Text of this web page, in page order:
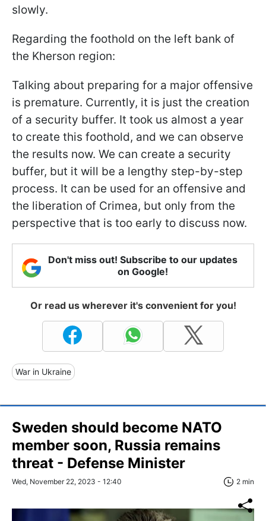
slowly.
Regarding the foothold on the left bank of
the Kherson region:
Talking about preparing for a major offensive
is premature. Currently, it is just the creation
of a security buffer. It took us almost a year
to create this foothold, and we can observe
the results now. We can create a security
buffer, but it will be a lengthy step-by-step
process. It can be used for an offensive and
the liberation of Crimea, but only from the
perspective that is too early to discuss now.
Don't miss out! Subscribe to our updates
on Google!
Or read us wherever it's convenient for you!
War in Ukraine
Sweden should become NATO
member soon, Russia remains
threat - Defense Minister
Wed, November 22, 2023 - 12:40 2 min